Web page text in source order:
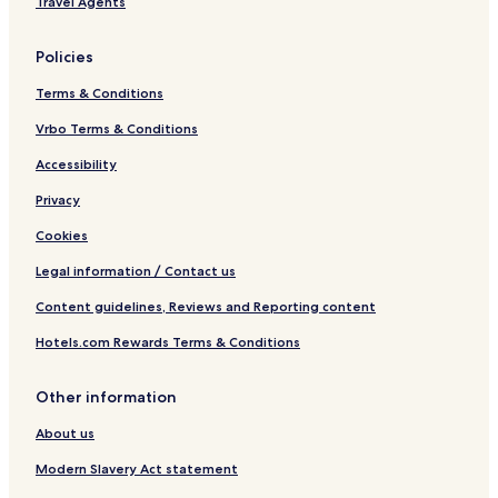
Policies
Terms & Conditions
Vrbo Terms & Conditions
Accessibility
Privacy
Cookies
Legal information / Contact us
Content guidelines, Reviews and Reporting content
Hotels.com Rewards Terms & Conditions
Other information
About us
Modern Slavery Act statement